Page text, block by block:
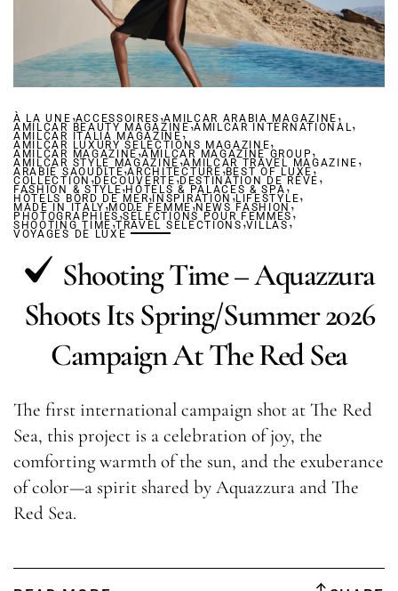
À LA UNE ,ACCESSOIRES ,AMILCAR ARABIA MAGAZINE ,
AMILCAR BEAUTY MAGAZINE,AMILCAR INTERNATIONAL,
AMILCAR ITALIA MAGAZINE ,
AMILCAR LUXURY SELECTIONS MAGAZINE,
AMILCAR MAGAZINE,AMILCAR MAGAZINE GROUP ,
AMILCAR STYLE MAGAZINE,AMILCAR TRAVEL MAGAZINE ,
ARABIE SAOUDITE,ARCHITECTURE,BEST OF LUXE,
COLLECTION ,DÉCOUVERTE,DESTINATION DE RÊVE ,
FASHION & STYLE,HÔTELS & PALACES & SPA ,
HÔTELS BORD DE MER, INSPIRATION ,LIFESTYLE,
MADE IN ITALY,MODE FEMME,NEWS FASHION ,
PHOTOGRAPHIES,SÉLECTIONS POUR FEMMES,
SHOOTING TIME,TRAVEL SELECTIONS,VILLAS,
VOYAGES DE LUXE
Shooting Time – Aquazzura
Shoots Its Spring/Summer 2026
Campaign At The Red Sea
The first international campaign shot at The Red
Sea, this project is a celebration of joy, the
comforting warmth of the sun, and the exuberance
of color—a spirit shared by Aquazzura and The
Red Sea.